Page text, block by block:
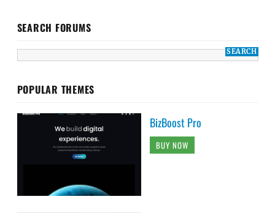
SEARCH FORUMS
POPULAR THEMES
BizBoost Pro
BUY NOW